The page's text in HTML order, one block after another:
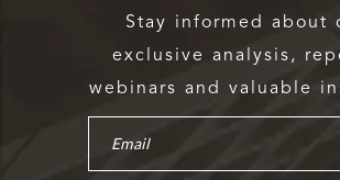
Stay informed about
exclusive analysis,
webinars and valuable